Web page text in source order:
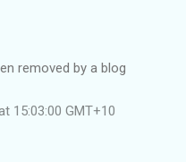
removed by a blog
15:03:00 GMT+10